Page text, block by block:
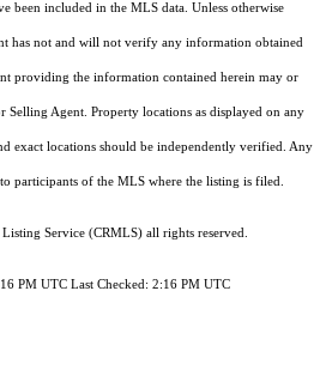
been included in the MLS data. Unless otherwise
has not and will not verify any information obtained
providing the information contained herein may or
Selling Agent. Property locations as displayed on any
exact locations should be independently verified. Any
participants of the MLS where the listing is filed.
Service (CRMLS) all rights reserved.
PM UTC Last Checked: 2:16 PM UTC